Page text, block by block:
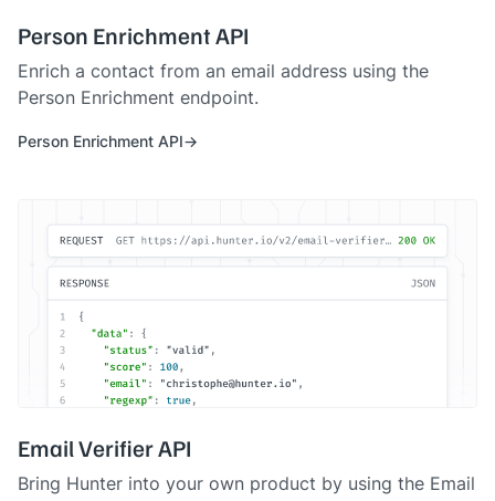
Person Enrichment API
Enrich a contact from an email address using the
Person Enrichment endpoint.
Person Enrichment API
Email Verifier API
Bring Hunter into your own product by using the Email